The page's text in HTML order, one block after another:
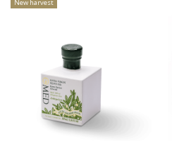
New harvest